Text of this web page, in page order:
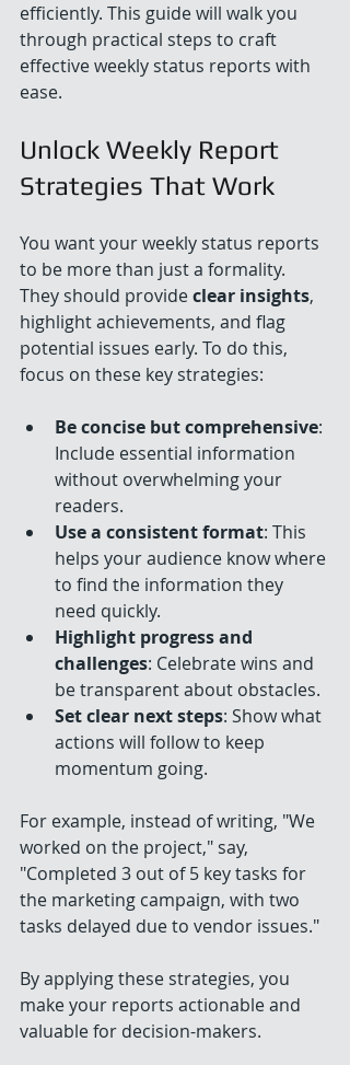
efficiently. This guide will walk you
through practical steps to craft
effective weekly status reports with
ease.
Unlock Weekly Report
Strategies That Work
You want your weekly status reports
to be more than just a formality.
They should provide clear insights,
highlight achievements, and flag
potential issues early. To do this,
focus on these key strategies:
Be concise but comprehensive:
Include essential information
without overwhelming your
readers.
Use a consistent format: This
helps your audience know where
to find the information they
need quickly.
Highlight progress and
challenges: Celebrate wins and
be transparent about obstacles.
Set clear next steps: Show what
actions will follow to keep
momentum going.
For example, instead of writing, "We
worked on the project," say,
"Completed 3 out of 5 key tasks for
the marketing campaign, with two
tasks delayed due to vendor issues."
By applying these strategies, you
make your reports actionable and
valuable for decision-makers.